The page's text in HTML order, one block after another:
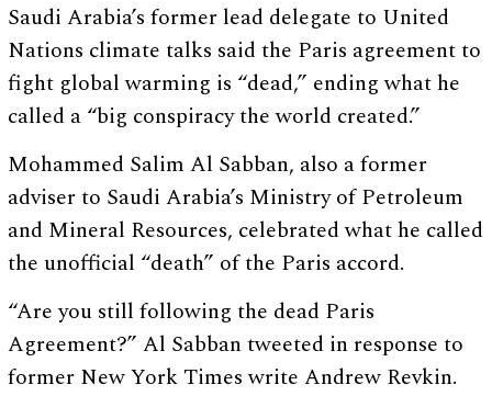
Saudi Arabia’s former lead delegate to United
Nations climate talks said the Paris agreement to
fight global warming is “dead,” ending what he
called a “big conspiracy the world created.”
Mohammed Salim Al Sabban, also a former
adviser to Saudi Arabia’s Ministry of Petroleum
and Mineral Resources, celebrated what he called
the unofficial “death” of the Paris accord.
“Are you still following the dead Paris
Agreement?” Al Sabban tweeted in response to
former New York Times write Andrew Revkin.